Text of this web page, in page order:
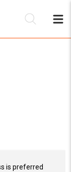
is preferred